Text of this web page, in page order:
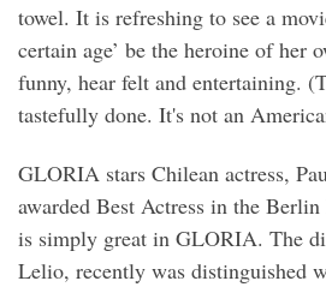
towel. It is refreshing to see a
certain age’ be the heroine of her
funny, hear felt and entertaining.
tastefully done. It's not an
GLORIA stars Chilean actress,
awarded Best Actress in the
is simply great in GLORIA. The
Lelio, recently was distinguished